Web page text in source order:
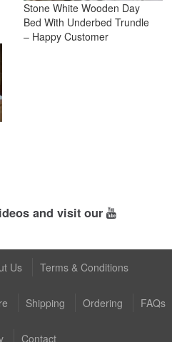
Stone White Wooden Day
Bed With Underbed Trundle
– Happy Customer
and visit our
Us Terms & Conditions
Shipping Ordering FAQs
Contact